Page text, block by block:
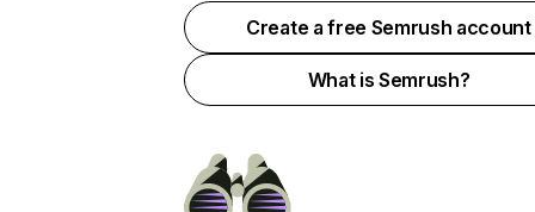
Create a free Semrush account
What is Semrush?